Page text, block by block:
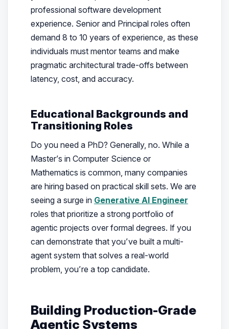
professional software development
experience. Senior and Principal roles often
demand 8 to 10 years of experience, as these
individuals must mentor teams and make
pragmatic architectural trade-offs between
latency, cost, and accuracy.
Educational Backgrounds and
Transitioning Roles
Do you need a PhD? Generally, no. While a
Master’s in Computer Science or
Mathematics is common, many companies
are hiring based on practical skill sets. We are
seeing a surge in Generative AI Engineer
roles that prioritize a strong portfolio of
agentic projects over formal degrees. If you
can demonstrate that you’ve built a multi-
agent system that solves a real-world
problem, you’re a top candidate.
Building Production-Grade
Agentic Systems